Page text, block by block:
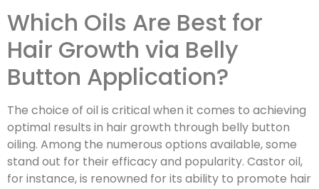
Which Oils Are Best for
Hair Growth via Belly
Button Application?
The choice of oil is critical when it comes to achieving
optimal results in hair growth through belly button
oiling. Among the numerous options available, some
stand out for their efficacy and popularity. Castor oil,
for instance, is renowned for its ability to promote hair